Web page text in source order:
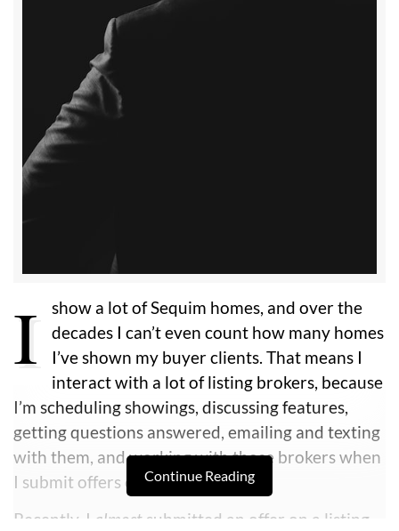
I
show a lot of Sequim homes, and over the
decades I can’t even count how many homes
I’ve shown my buyer clients. That means I
interact with a lot of listing brokers, because
I’m scheduling showings, discussing features,
getting questions answered, emailing and texting
with them, and working with those brokers when
I submit offers on their listings.
Recently, I almost submitted an offer on a listing
Continue Reading